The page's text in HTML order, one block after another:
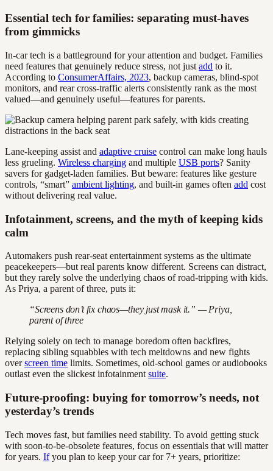
Essential tech for families: separating must-haves
from gimmicks
In-car tech is a battleground for your attention and budget. Families
need features that genuinely reduce stress, not just add to it.
According to ConsumerAffairs, 2023, backup cameras, blind-spot
monitors, and rear cross-traffic alerts consistently rank as the most
valued—and genuinely useful—features for parents.
Lane-keeping assist and adaptive cruise control can make long hauls
less grueling. Wireless charging and multiple USB ports? Sanity
savers for gadget-laden families. But beware: features like gesture
controls, “smart” ambient lighting, and built-in games often add cost
without delivering real value.
Infotainment, screens, and the myth of keeping kids
calm
Automakers push rear-seat entertainment systems as the ultimate
peacekeepers—but real parents know different. Screens can distract,
but they rarely solve the underlying chaos of road-tripping with kids.
As Priya, a parent of three, puts it:
“Screens don’t fix chaos—they just mask it.” — Priya,
parent of three
Relying solely on tech to manage boredom often backfires,
replacing sibling squabbles with tech meltdowns and new fights
overscreen time limits. Sometimes, old-school games or audiobooks
outlast even the slickest infotainmentsuite.
Future-proofing: buying for tomorrow’s needs, not
yesterday’s trends
Tech moves fast, but families need stability. To avoid getting stuck
with soon-to-be-obsolete features, focus on essentials that will matter
for years. Ifyou plan to keep your car for 7+ years, prioritize: